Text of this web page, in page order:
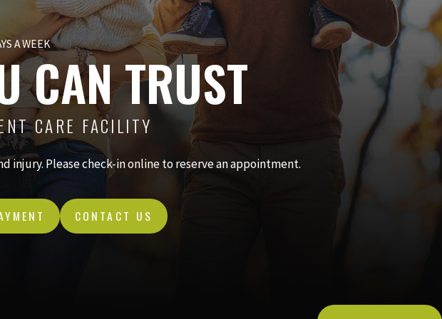
A WEEK
CAN TRUST
CARE FACILITY
Please check-in online to reserve an appointment.
CONTACT US